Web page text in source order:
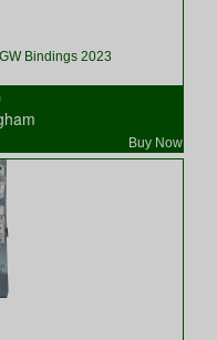
Bindings 2023
Buy Now